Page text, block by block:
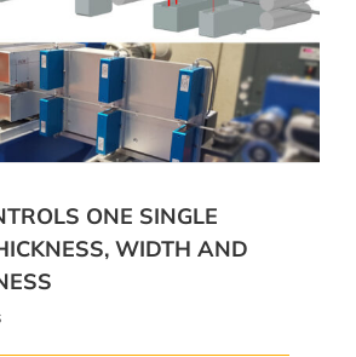
ONE SINGLE SYSTEM:
WIDTH AND STRAIGHTNESS
ONE SINGLE
WIDTH AND